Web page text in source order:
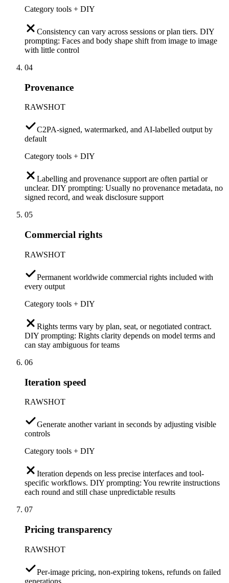
Category tools + DIY
Consistency can vary across sessions or plan tiers. DIY
prompting: Faces and body shape shift from image to image
with little control
04
Provenance
RAWSHOT
C2PA-signed, watermarked, and AI-labelled output by
default
Category tools + DIY
Labelling and provenance support are often partial or
unclear. DIY prompting: Usually no provenance metadata, no
signed record, and weak disclosure support
05
Commercial rights
RAWSHOT
Permanent worldwide commercial rights included with
every output
Category tools + DIY
Rights terms vary by plan, seat, or negotiated contract.
DIY prompting: Rights clarity depends on model terms and
can stay ambiguous for teams
06
Iteration speed
RAWSHOT
Generate another variant in seconds by adjusting visible
controls
Category tools + DIY
Iteration depends on less precise interfaces and tool-
specific workflows. DIY prompting: You rewrite instructions
each round and still chase unpredictable results
07
Pricing transparency
RAWSHOT
Per-image pricing, non-expiring tokens, refunds on failed
generations